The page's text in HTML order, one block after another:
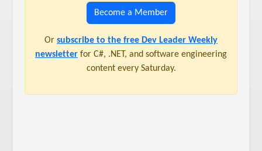
Become a Member
Or subscribe to the free Dev Leader Weekly
newsletter for C#, .NET, and software engineering
content every Saturday.